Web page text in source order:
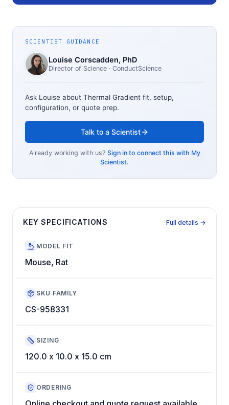
SCIENTIST GUIDANCE
Louise Corscadden, PhD
Director of Science · ConductScience
Ask Louise about Thermal Gradient fit, setup,
configuration, or quote prep.
Talk to a Scientist
Already working with us? Sign in to connect this with My
Scientist.
KEY SPECIFICATIONS Full details →
MODEL FIT
Mouse, Rat
SKU FAMILY
CS-958331
SIZING
120.0 x 10.0 x 15.0 cm
ORDERING